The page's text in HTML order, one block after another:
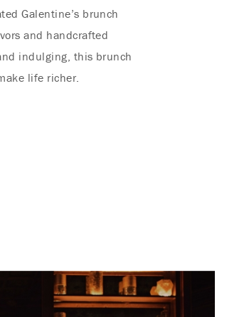
Galentine’s brunch
and handcrafted
indulging, this brunch
life richer.